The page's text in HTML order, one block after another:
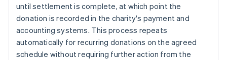
until settlement is complete, at which point the
donation is recorded in the charity's payment and
accounting systems. This process repeats
automatically for recurring donations on the agreed
schedule without requiring further action from the